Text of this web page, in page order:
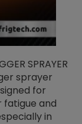
SPRAYER
sprayer
for
and
in